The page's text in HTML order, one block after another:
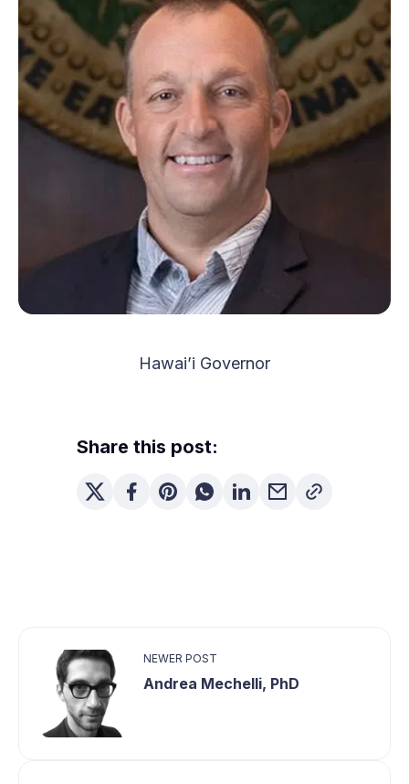
Hawai’i Governor
Share this post:
NEWER POST
Andrea Mechelli, PhD